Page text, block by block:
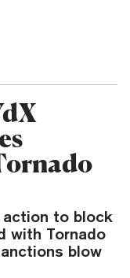
to block
with Tornado
blow